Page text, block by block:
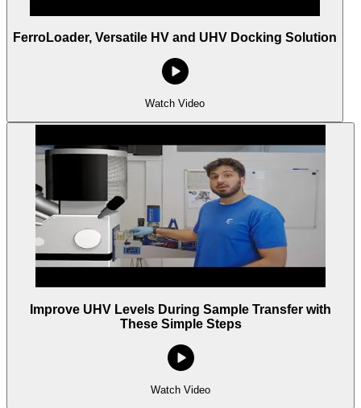
FerroLoader, Versatile HV and UHV Docking Solution
Watch Video
Improve UHV Levels During Sample Transfer with
These Simple Steps
Watch Video